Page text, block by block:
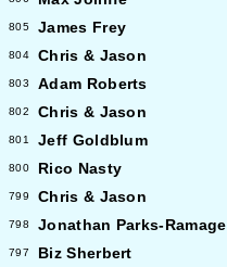
805 James Frey
804 Chris & Jason
803 Adam Roberts
802 Chris & Jason
801 Jeff Goldblum
800 Rico Nasty
799 Chris & Jason
798 Jonathan Parks-Ramage
797 Biz Sherbert